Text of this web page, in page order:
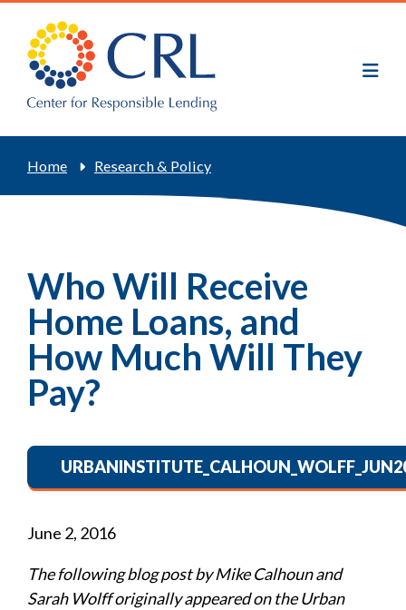
main
content
Breadcrumb
Home Research & Policy
Who Will Receive
Home Loans, and
How Much Will They
Pay?
June 2, 2016
The following blog post by Mike Calhoun and
Sarah Wolff originally appeared on the Urban